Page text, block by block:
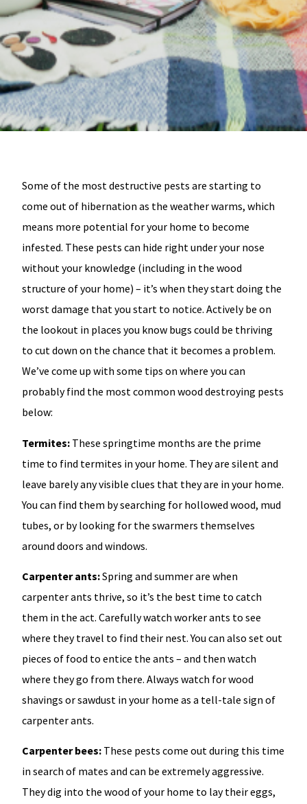
Some of the most destructive pests are starting to
come out of hibernation as the weather warms, which
means more potential for your home to become
infested. These pests can hide right under your nose
without your knowledge (including in the wood
structure of your home) – it’s when they start doing the
worst damage that you start to notice. Actively be on
the lookout in places you know bugs could be thriving
to cut down on the chance that it becomes a problem.
We’ve come up with some tips on where you can
probably find the most common wood destroying pests
below:
Termites: These springtime months are the prime
time to find termites in your home. They are silent and
leave barely any visible clues that they are in your home.
You can find them by searching for hollowed wood, mud
tubes, or by looking for the swarmers themselves
around doors and windows.
Carpenter ants:Spring and summer are when
carpenter ants thrive, so it’s the best time to catch
them in the act. Carefully watch worker ants to see
where they travel to find their nest. You can also set out
pieces of food to entice the ants – and then watch
where they go from there. Always watch for wood
shavings or sawdust in your home as a tell-tale sign of
carpenter ants.
Carpenter bees: These pests come out during this time
in search of mates and can be extremely aggressive.
They dig into the wood of your home to lay their eggs,